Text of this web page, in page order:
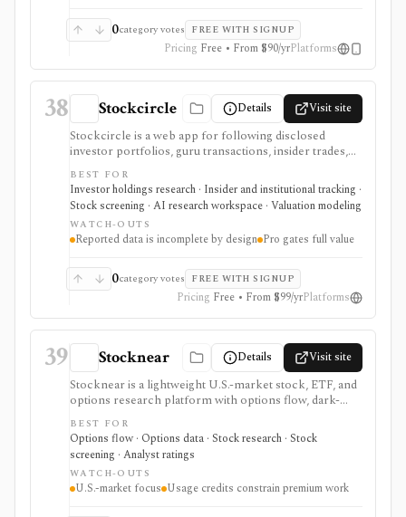
0category votes FREE WITH SIGNUP
Pricing Free • From $90/yrPlatforms
38 Stockcircle Details Visit site
Stockcircle is a web app for following disclosed
investor portfolios, guru transactions, insider trades,
U.S. Congress trades, ETF holdings, valuation pages,
screeners, alerts, and Pro-only AI earnings-call
summaries. It is strongest for retail investors who want
idea generation from reported holdings and public
transaction disclosures without manually combing
through filings. Pro unlocks fuller history, full
free use, and AI summaries. The data is useful but
inherently incomplete because SEC reporting rules do
not require every holding or smaller transaction to be
disclosed.
BEST FOR
Investor holdings research · Insider and institutional tracking ·
Stock screening · AI research workspace · Valuation modeling
WATCH-OUTS
Reported data is incomplete by design Pro gates full value
0category votes FREE WITH SIGNUP
Pricing Free • From $99/yrPlatforms
39 Stocknear Details Visit site
Stocknear is a lightweight U.S.-market stock, ETF, and
options research platform with options flow, dark-
pool context, analyst data, 13F holdings, congressional
trades, earnings, news, alerts, and an AI Agent. It is
best for retail-friendly research dashboards and active
monitoring, not global multi-asset coverage,
brokerage execution, tax-lot accounting, or a self-
serve data API.
BEST FOR
Options flow · Options data · Stock research · Stock
screening · Analyst ratings
WATCH-OUTS
U.S.-market focus Usage credits constrain premium work